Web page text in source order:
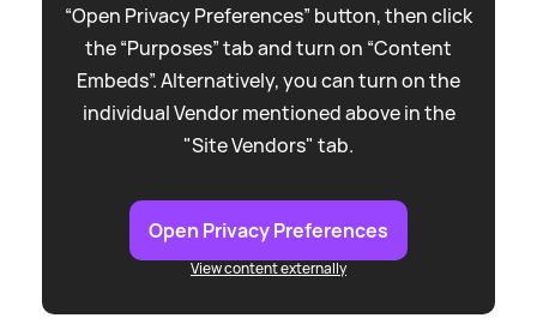
“Open Privacy Preferences” button, then click
the “Purposes” tab and turn on “Content
Embeds”. Alternatively, you can turn on the
individual Vendor mentioned above in the
"Site Vendors" tab.
Open Privacy Preferences
View content externally